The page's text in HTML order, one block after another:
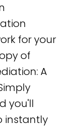
for your
of
A
you'll
instantly